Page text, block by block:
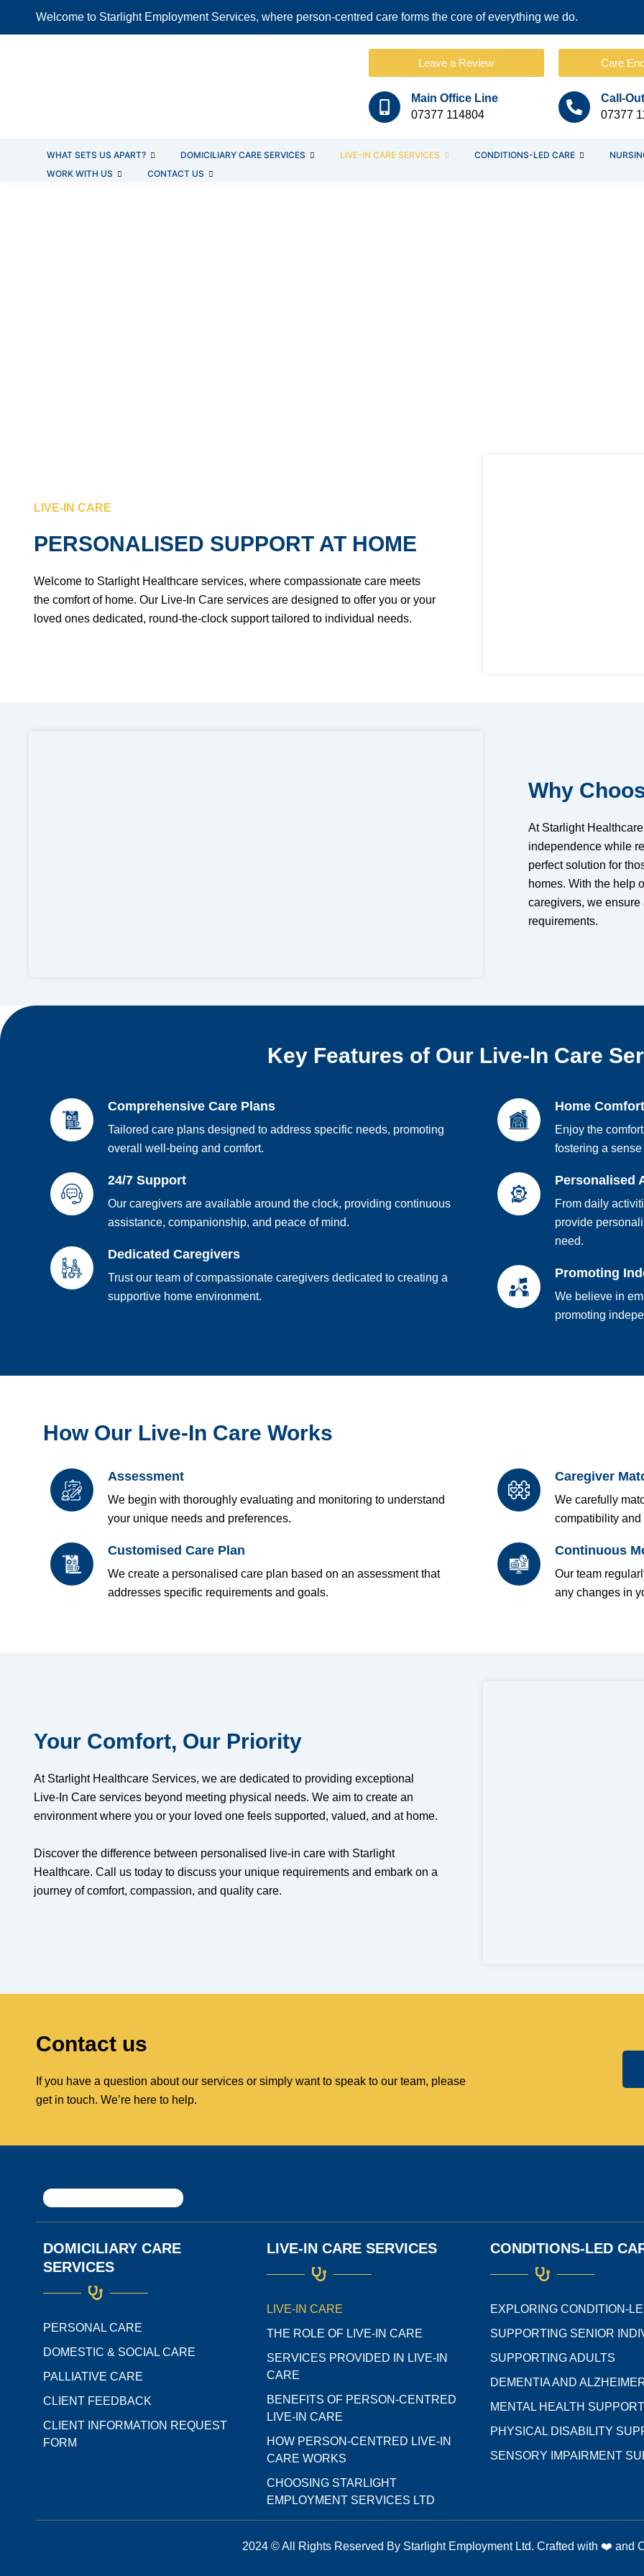
Welcome to Starlight Employment Services, where person-centred care forms the core of everything we do.
Leave a Review Care
Main Office Line
07377 114804
Call-
07377
WHAT SETS US APART? DOMICILIARY CARE SERVICES LIVE-IN CARE SERVICES CONDITIONS-LED CARE
WORK WITH US
CONTACT US
LIVE-IN CARE
PERSONALISED SUPPORT AT HOME
Welcome to Starlight Healthcare services, where compassionate care meets
the comfort of home. Our Live-In Care services are designed to offer you or your
loved ones dedicated, round-the-clock support tailored to individual needs.
Why
At Starlight
independence while
perfect solution for
homes. With the help
caregivers, we
requirements.
Key Features of Our Live-In Care
Comprehensive Care Plans
Tailored care plans designed to address specific needs, promoting
overall well-being and comfort.
24/7 Support
Our caregivers are available around the clock, providing continuous
assistance, companionship, and peace of mind.
Dedicated Caregivers
Trust our team of compassionate caregivers dedicated to creating a
supportive home environment.
Home
Enjoy the
fostering a
Personalised
From daily
provide
need.
Promoting
We believe in
promoting
How Our Live-In Care Works
Assessment
We begin with thoroughly evaluating and monitoring to understand
your unique needs and preferences.
Customised Care Plan
We create a personalised care plan based on an assessment that
addresses specific requirements and goals.
Caregiver
We carefully
compatibility
Continuous
Our team
any changes in
Your Comfort, Our Priority
At Starlight Healthcare Services, we are dedicated to providing exceptional
Live-In Care services beyond meeting physical needs. We aim to create an
environment where you or your loved one feels supported, valued, and at home.
Discover the difference between personalised live-in care with Starlight
Healthcare. Call us today to discuss your unique requirements and embark on a
journey of comfort, compassion, and quality care.
Contact us
If you have a question about our services or simply want to speak to our team, please
get in touch. We’re here to help.
DOMICILIARY CARE
SERVICES
PERSONAL CARE
DOMESTIC & SOCIAL CARE
PALLIATIVE CARE
CLIENT FEEDBACK
CLIENT INFORMATION REQUEST
FORM
LIVE-IN CARE SERVICES
LIVE-IN CARE
THE ROLE OF LIVE-IN CARE
SERVICES PROVIDED IN LIVE-IN
CARE
BENEFITS OF PERSON-CENTRED
LIVE-IN CARE
HOW PERSON-CENTRED LIVE-IN
CARE WORKS
CHOOSING STARLIGHT
EMPLOYMENT SERVICES LTD
CONDITIONS-LED
EXPLORING CONDITION-
SUPPORTING SENIOR
SUPPORTING ADULTS
DEMENTIA AND
MENTAL HEALTH SUPPORT
PHYSICAL DISABILITY
SENSORY IMPAIRMENT
2024 © All Rights Reserved By Starlight Employment Ltd. Crafted with ❤️ and